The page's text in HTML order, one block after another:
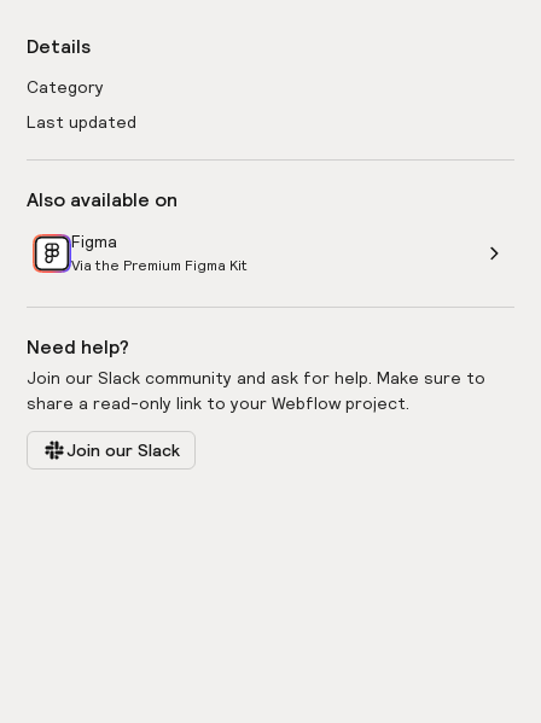
Details
Category
Last updated
Also available on
Figma
Via the Premium Figma Kit
Need help?
Join our Slack community and ask for help. Make sure to
share a read-only link to your Webflow project.
Join our Slack